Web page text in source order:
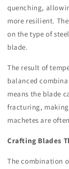
quenching,
more resilient.
on the type of
blade.
The result of
balanced
means the blade
fracturing,
machetes are
Crafting Blades
The combination